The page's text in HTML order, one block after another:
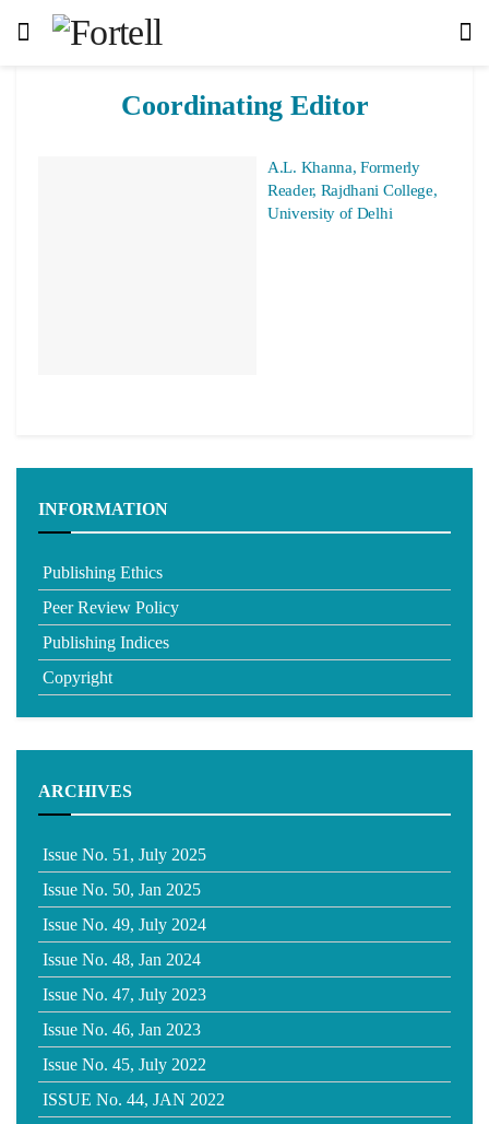
Coordinating Editor
A.L. Khanna, Formerly
Reader, Rajdhani College,
University of Delhi
INFORMATION
Publishing Ethics
Peer Review Policy
Publishing Indices
Copyright
ARCHIVES
Issue No. 51, July 2025
Issue No. 50, Jan 2025
Issue No. 49, July 2024
Issue No. 48, Jan 2024
Issue No. 47, July 2023
Issue No. 46, Jan 2023
Issue No. 45, July 2022
ISSUE No. 44, JAN 2022